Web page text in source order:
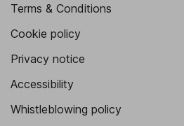
Terms & Conditions
Cookie policy
Privacy notice
Accessibility
Whistleblowing policy